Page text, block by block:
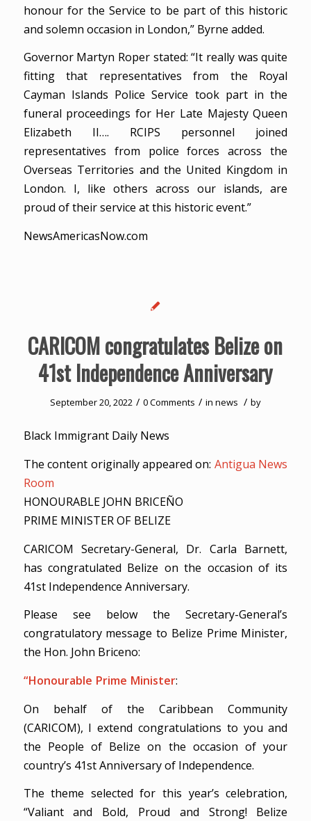
honour for the Service to be part of this historic
and solemn occasion in London,” Byrne added.
Governor Martyn Roper stated: “It really was quite
fitting that representatives from the Royal
Cayman Islands Police Service took part in the
funeral proceedings for Her Late Majesty Queen
Elizabeth II…. RCIPS personnel joined
representatives from police forces across the
Overseas Territories and the United Kingdom in
London. I, like others across our islands, are
proud of their service at this historic event.”
NewsAmericasNow.com
CARICOM congratulates Belize on
41st Independence Anniversary
September 20, 2022 / 0 Comments / in news / by
Black Immigrant Daily News
The content originally appeared on: Antigua News
Room
HONOURABLE JOHN BRICEÑO
PRIME MINISTER OF BELIZE
CARICOM Secretary-General, Dr. Carla Barnett,
has congratulated Belize on the occasion of its
41st Independence Anniversary.
Please see below the Secretary-General’s
congratulatory message to Belize Prime Minister,
the Hon. John Briceno:
“Honourable Prime Minister:
On behalf of the Caribbean Community
(CARICOM), I extend congratulations to you and
the People of Belize on the occasion of your
country’s 41st Anniversary of Independence.
The theme selected for this year’s celebration,
“Valiant and Bold, Proud and Strong! Belize